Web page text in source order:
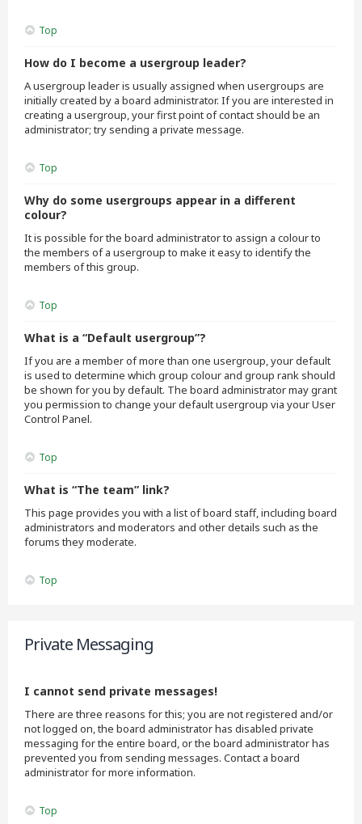
Top
How do I become a usergroup leader?
A usergroup leader is usually assigned when usergroups are
initially created by a board administrator. If you are interested in
creating a usergroup, your first point of contact should be an
administrator; try sending a private message.
Top
Why do some usergroups appear in a different
colour?
It is possible for the board administrator to assign a colour to
the members of a usergroup to make it easy to identify the
members of this group.
Top
What is a “Default usergroup”?
If you are a member of more than one usergroup, your default
is used to determine which group colour and group rank should
be shown for you by default. The board administrator may grant
you permission to change your default usergroup via your User
Control Panel.
Top
What is “The team” link?
This page provides you with a list of board staff, including board
administrators and moderators and other details such as the
forums they moderate.
Top
Private Messaging
I cannot send private messages!
There are three reasons for this; you are not registered and/or
not logged on, the board administrator has disabled private
messaging for the entire board, or the board administrator has
prevented you from sending messages. Contact a board
administrator for more information.
Top